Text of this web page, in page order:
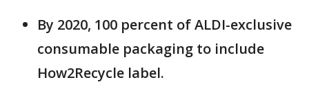
By 2020, 100 percent of ALDI-exclusive
consumable packaging to include
How2Recycle label.